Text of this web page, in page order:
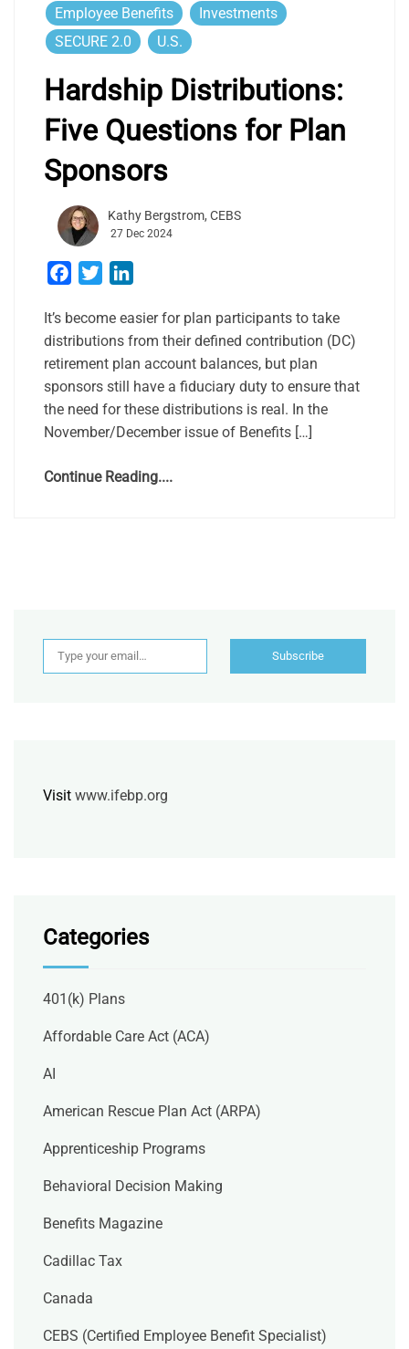
Employee Benefits
Investments
SECURE 2.0
U.S.
Hardship Distributions:
Five Questions for Plan
Sponsors
Kathy Bergstrom, CEBS
27 Dec 2024
Facebook
Twitter
It’s become easier for plan participants to take
distributions from their defined contribution (DC)
retirement plan account balances, but plan
sponsors still have a fiduciary duty to ensure that
the need for these distributions is real. In the
November/December issue of Benefits […]
Continue Reading....
Type your email…
Subscribe
Visit www.ifebp.org
Categories
401(k) Plans
Affordable Care Act (ACA)
AI
American Rescue Plan Act (ARPA)
Apprenticeship Programs
Behavioral Decision Making
Benefits Magazine
Cadillac Tax
Canada
CEBS (Certified Employee Benefit Specialist)